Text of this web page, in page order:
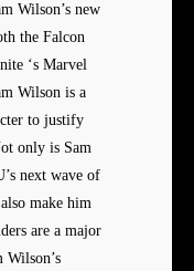
Wilson’s new
the Falcon
‘s Marvel
Wilson is a
to justify
only is Sam
next wave of
make him
are a major
Wilson’s